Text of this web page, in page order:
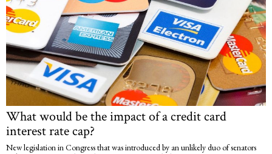
What would be the impact of a credit card
interest rate cap?
New legislation in Congress that was introduced by an unlikely duo of senators